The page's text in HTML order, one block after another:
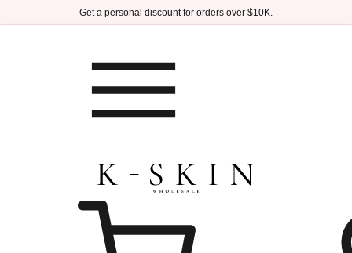
Skip to main contentGet a personal discount for orders over $10K.